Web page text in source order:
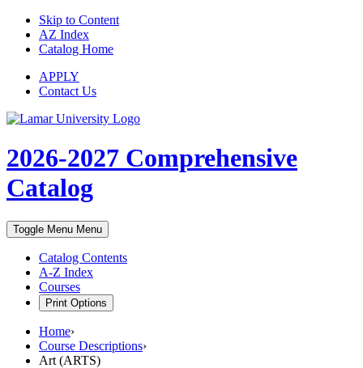
Skip to Content
AZ Index
Catalog Home
APPLY
Contact Us
2026-2027 Comprehensive
Catalog
Toggle Menu Menu
Catalog Contents
A-Z Index
Courses
Print Options
Home›
Course Descriptions›
Art (ARTS)